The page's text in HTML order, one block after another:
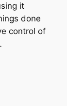
it
done
control of